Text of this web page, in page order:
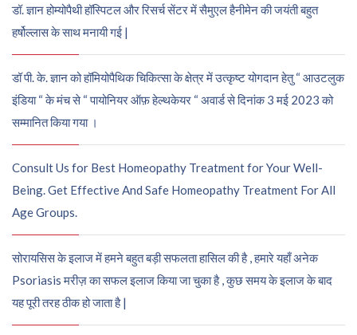
डॉ. ज्ञान होम्योपैथी हॉस्पिटल और रिसर्च सेंटर में सैमुएल हैनीमेन की जयंती बहुत
हर्षोल्लास के साथ मनायी गई |
डॉ पी. के. ज्ञान को हॉमियोपैथिक चिकित्सा के क्षेत्र में उत्कृष्ट योगदान हेतु “ आउटलुक
इंडिया “ के मंच से “ पायोनियर ऑफ़ हेल्थकेयर “ अवार्ड से दिनांक 3 मई 2023 को
सम्मानित किया गया ।
Consult Us for Best Homeopathy Treatment for Your Well-
Being. Get Effective And Safe Homeopathy Treatment For All
Age Groups.
सोरायसिस के इलाज में हमने बहुत बड़ी सफलता हासिल की है , हमारे यहाँ अनेक
Psoriasis मरीज़ का सफल इलाज किया जा चुका है , कुछ समय के इलाज के बाद
यह पूरी तरह ठीक हो जाता है |